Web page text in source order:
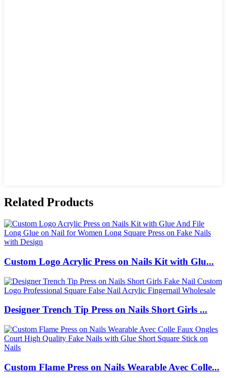
Related Products
Custom Logo Acrylic Press on Nails Kit with Glu...
Designer Trench Tip Press on Nails Short Girls ...
Custom Flame Press on Nails Wearable Avec Colle...